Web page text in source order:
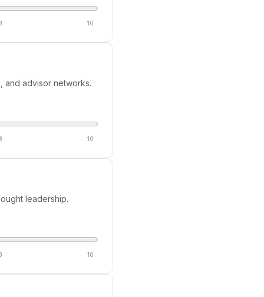
10
and advisor networks.
10
leadership.
10